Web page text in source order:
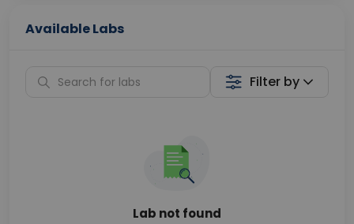
Available Labs
Filter by
Lab not found